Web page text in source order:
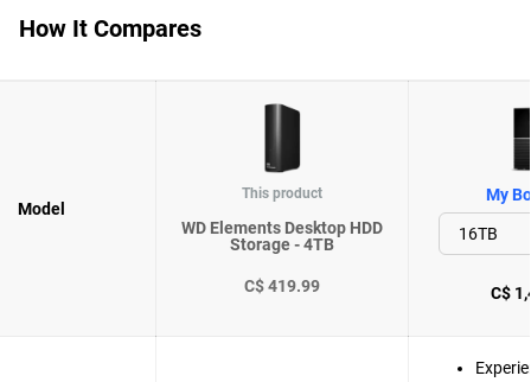
How It Compares
Model
This product
WD Elements Desktop HDD
Storage - 4TB
C$ 419.99
My
C$